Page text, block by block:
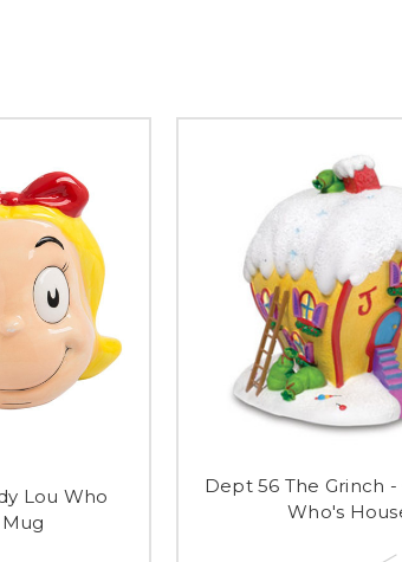
Lou Who
Dept 56 The Grinch -
Who's